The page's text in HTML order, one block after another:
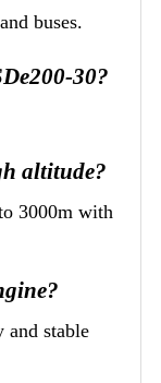
buses.
30?
altitude?
3000m with
stable